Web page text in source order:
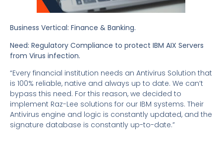
Business Vertical: Finance & Banking.
Need: Regulatory Compliance to protect IBM AIX Servers
from Virus infection.
“Every financial institution needs an Antivirus Solution that
is 100% reliable, native and always up to date. We can’t
bypass this need. For this reason, we decided to
implement Raz-Lee solutions for our IBM systems. Their
Antivirus engine and logic is constantly updated, and the
signature database is constantly up-to-date.”